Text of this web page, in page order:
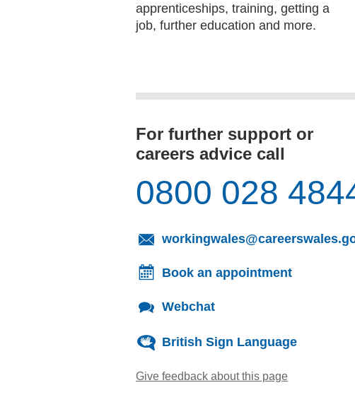
apprenticeships, training, getting a
job, further education and more.
For further support or
careers advice call
0800 028
Book an appointment
Webchat
British Sign Language
Give feedback about this page